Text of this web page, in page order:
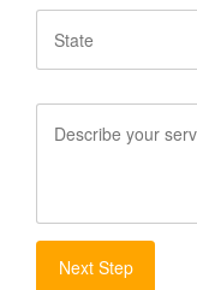
Requirements